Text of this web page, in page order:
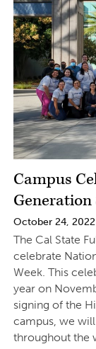
Campus
Generation
October 24, 2022
The Cal State
celebrate
Week. This
year on
signing of the
campus, we
throughout the